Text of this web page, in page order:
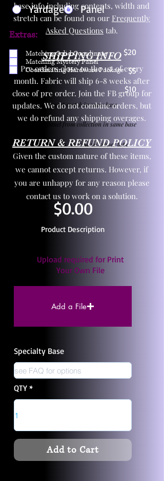
Yardage
Panel
$20
$5
$10
Extras:
Matching Solid Coordinate
Matching Mystery Panel
Coordinating Hardware Package
One yd exact match in same base
Child panel from collection in same base
3 zipper pulls and one yd zipper tape
$0.00
Product Description
Upload required for Print
Your Own File
Add a File
Specialty Base
QTY
Add to Cart
base info including contents, width and
stretch can be found on our Frequently
Asked Questions tab.
SHIPPING INFO
Pre orders close on the 1st of every
month. Fabric will ship 6-8 weeks after
close of pre order. Join the FB group for
updates. We do not combine orders, but
we do refund any shipping overages.
RETURN & REFUND POLICY
Given the custom nature of these items,
we cannot except returns. However, if
you are unhappy for any reason please
contact us to work on a solution.